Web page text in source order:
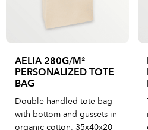
AELIA 280G/M²
PERSONALIZED TOTE
BAG
Double handled tote bag
with bottom and gussets in
organic cotton, 35x40x20